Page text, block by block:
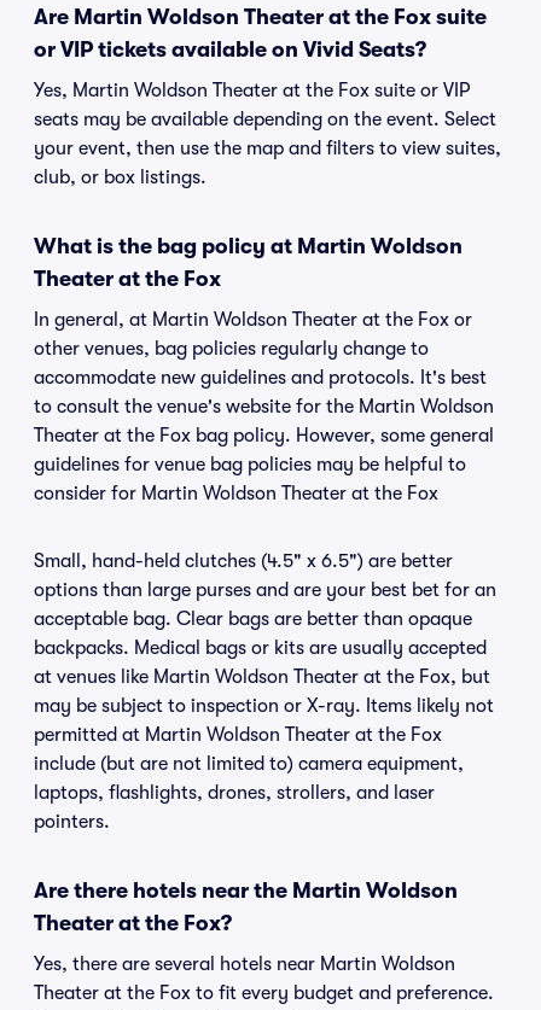
Are Martin Woldson Theater at the Fox suite
or VIP tickets available on Vivid Seats?
Yes, Martin Woldson Theater at the Fox suite or VIP
seats may be available depending on the event. Select
your event, then use the map and filters to view suites,
club, or box listings.
What is the bag policy at Martin Woldson
Theater at the Fox
In general, at Martin Woldson Theater at the Fox or
other venues, bag policies regularly change to
accommodate new guidelines and protocols. It's best
to consult the venue's website for the Martin Woldson
Theater at the Fox bag policy. However, some general
guidelines for venue bag policies may be helpful to
consider for Martin Woldson Theater at the Fox
Small, hand-held clutches (4.5" x 6.5") are better
options than large purses and are your best bet for an
acceptable bag. Clear bags are better than opaque
backpacks. Medical bags or kits are usually accepted
at venues like Martin Woldson Theater at the Fox, but
may be subject to inspection or X-ray. Items likely not
permitted at Martin Woldson Theater at the Fox
include (but are not limited to) camera equipment,
laptops, flashlights, drones, strollers, and laser
pointers.
Are there hotels near the Martin Woldson
Theater at the Fox?
Yes, there are several hotels near Martin Woldson
Theater at the Fox to fit every budget and preference.